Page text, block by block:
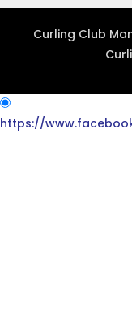
Curling Club
https://